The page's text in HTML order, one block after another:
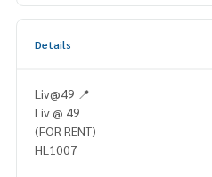
Details
Liv@49 📍
Liv @ 49
(FOR RENT)
HL1007